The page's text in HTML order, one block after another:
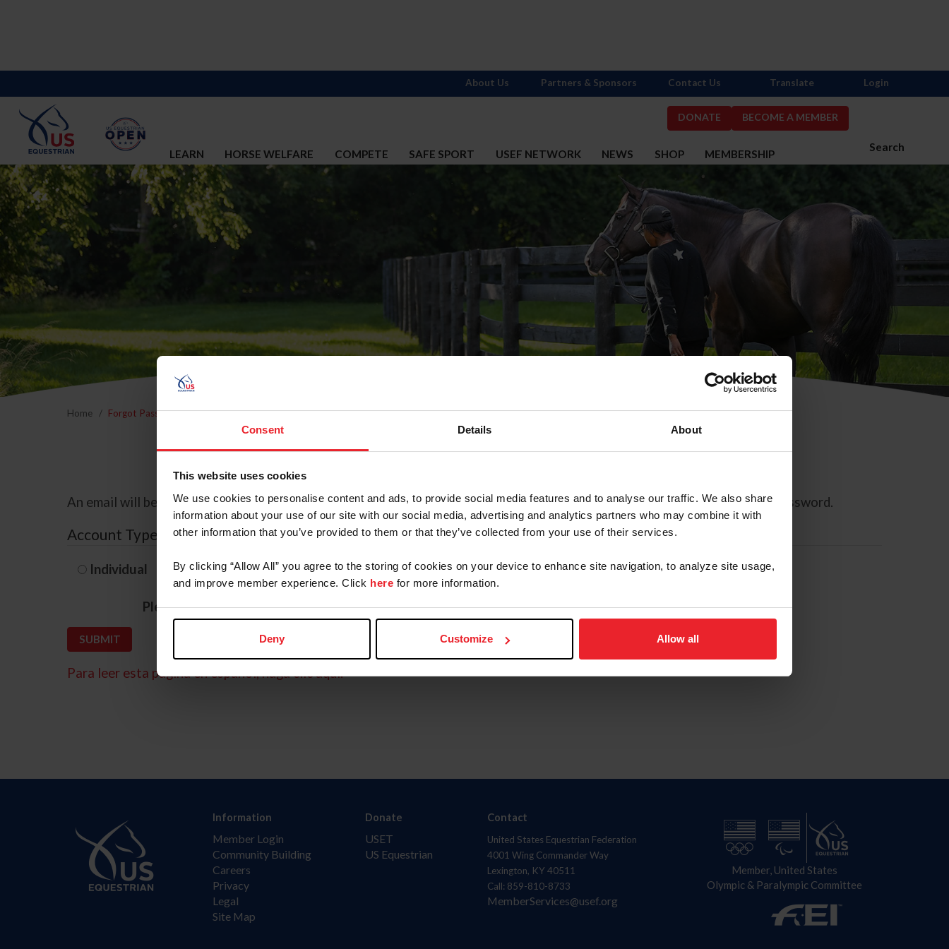
Consent Details About
This website uses cookies
We use cookies to personalise content and ads, to provide social media features and to analyse our traffic. We also share
information about your use of our site with our social media, advertising and analytics partners who may combine it with
other information that you’ve provided to them or that they’ve collected from your use of their services.
By clicking “Allow All” you agree to the storing of cookies on your device to enhance site navigation, to analyze site usage,
and improve member experience. Click here for more information.
Deny Customize Allow all
DONATE BECOME A MEMBER
Search
LEARN HORSE WELFARE COMPETE SAFE SPORT USEF NETWORK NEWS SHOP MEMBERSHIP
About Us Partners & Sponsors Contact Us Translate Login
Home Forgot Password
Forgot Password
An email will be sent to the email address on record with USEF. This email contains a link that will allow you to reset your password.
Account Type
Individual Organization/Farm/Business/Syndicate
Please provide your username or USEF ID
Para leer esta página en español, haga clic aquí.
Information
Member Login
Community Building
Careers
Privacy
Legal
Site Map
Donate
USET
US Equestrian
Contact
United States Equestrian Federation
4001 Wing Commander Way
Lexington, KY 40511
Call: 859-810-8733
MemberServices@usef.org
Member, United States
Olympic & Paralympic Committee